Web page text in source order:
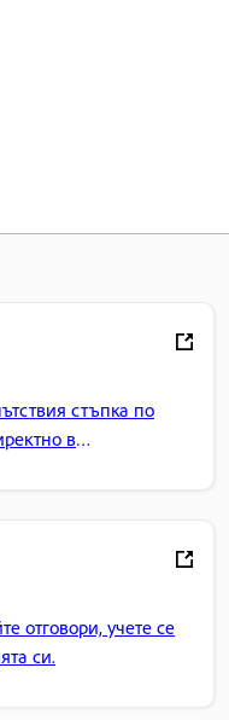
стъпка по
в
отговори, учете се
си.